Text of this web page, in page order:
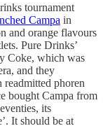
tournament
Campa in
and orange flavours
Pure Drinks’
Coke, which was
and they
phoren
bought Campa from
its
It should be at